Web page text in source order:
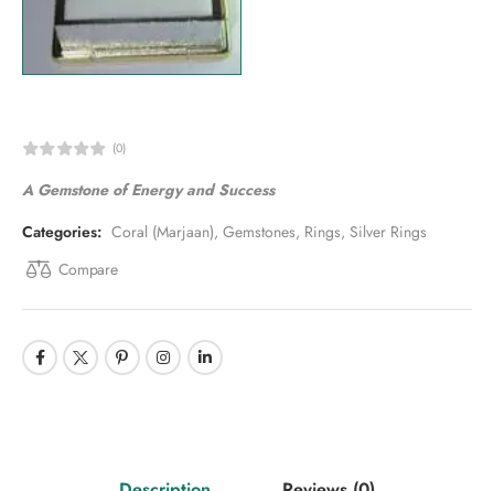
(0)
A Gemstone of Energy and Success
Categories: Coral (Marjaan), Gemstones, Rings, Silver Rings
Compare